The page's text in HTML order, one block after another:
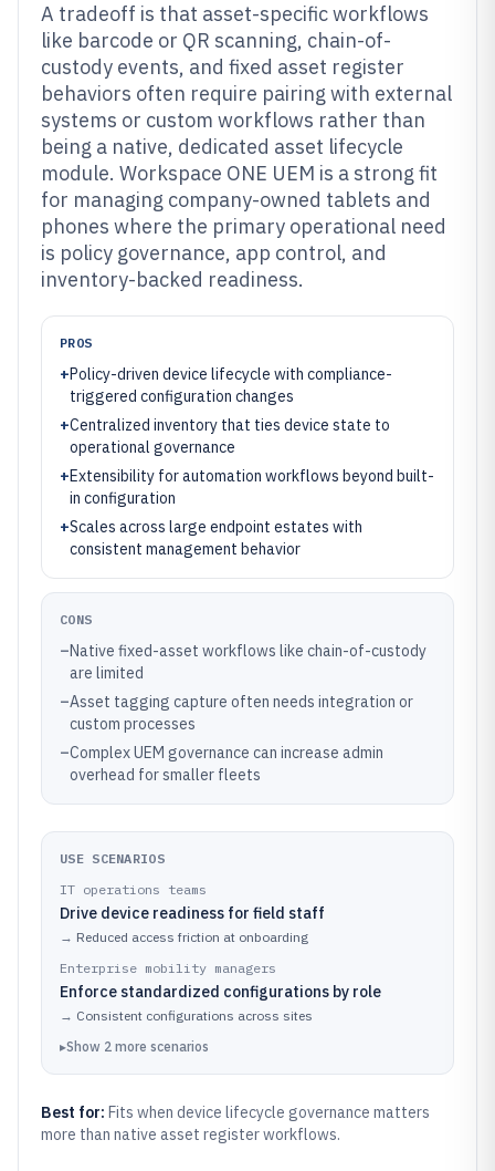
A tradeoff is that asset-specific workflows
like barcode or QR scanning, chain-of-
custody events, and fixed asset register
behaviors often require pairing with external
systems or custom workflows rather than
being a native, dedicated asset lifecycle
module. Workspace ONE UEM is a strong fit
for managing company-owned tablets and
phones where the primary operational need
is policy governance, app control, and
inventory-backed readiness.
PROS
+Policy-driven device lifecycle with compliance-
triggered configuration changes
+Centralized inventory that ties device state to
operational governance
+Extensibility for automation workflows beyond built-
in configuration
+Scales across large endpoint estates with
consistent management behavior
CONS
–Native fixed-asset workflows like chain-of-custody
are limited
–Asset tagging capture often needs integration or
custom processes
–Complex UEM governance can increase admin
overhead for smaller fleets
USE SCENARIOS
IT operations teams
Drive device readiness for field staff
→ Reduced access friction at onboarding
Enterprise mobility managers
Enforce standardized configurations by role
→ Consistent configurations across sites
▸Show 2 more scenarios
Best for: Fits when device lifecycle governance matters
more than native asset register workflows.